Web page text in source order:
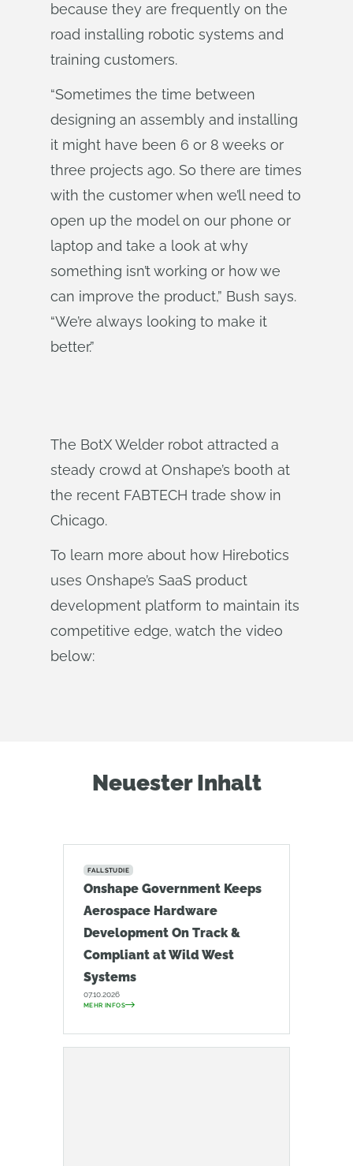
because they are frequently on the
road installing robotic systems and
training customers.
“Sometimes the time between
designing an assembly and installing
it might have been 6 or 8 weeks or
three projects ago. So there are times
with the customer when we’ll need to
open up the model on our phone or
laptop and take a look at why
something isn’t working or how we
can improve the product,” Bush says.
“We’re always looking to make it
better.”
The BotX Welder robot attracted a
steady crowd at Onshape’s booth at
the recent FABTECH trade show in
Chicago.
To learn more about how Hirebotics
uses Onshape’s SaaS product
development platform to maintain its
competitive edge, watch the video
below:
Neuester Inhalt
FALLSTUDIE
Onshape Government Keeps
Aerospace Hardware
Development On Track &
Compliant at Wild West
Systems
07.10.2026
MEHR INFOS